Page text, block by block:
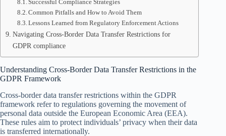
Successful Compliance Strategies
Common Pitfalls and How to Avoid Them
Lessons Learned from Regulatory Enforcement Actions
Navigating Cross-Border Data Transfer Restrictions for
GDPR compliance
Understanding Cross-Border Data Transfer Restrictions in the
GDPR Framework
Cross-border data transfer restrictions within the GDPR
framework refer to regulations governing the movement of
personal data outside the European Economic Area (EEA).
These rules aim to protect individuals’ privacy when their data
is transferred internationally.